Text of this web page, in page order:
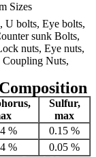
Sizes
U bolts, Eye bolts,
sunk Bolts,
nuts, Eye nuts,
Coupling Nuts,
Sulfur,
max
%
0.15 %
% 0.05 %